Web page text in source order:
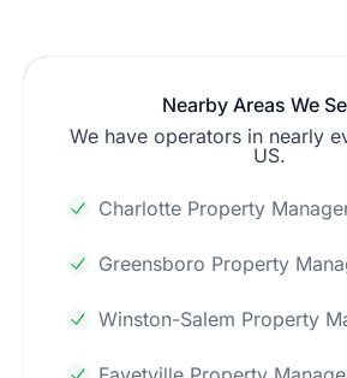
Nearby Areas We
We have operators in nearly
US.
Charlotte Property
Greensboro Property
Winston-Salem Property